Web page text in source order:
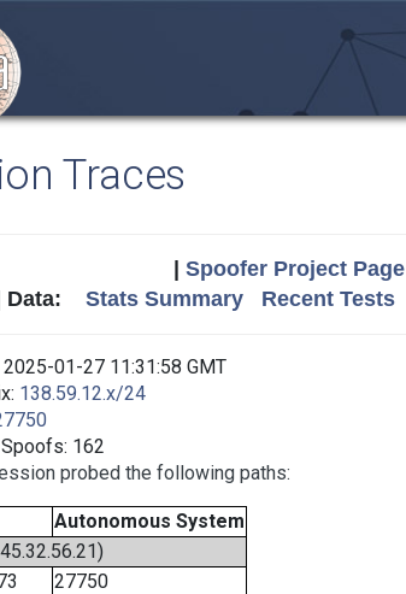
Traces
Spoofer Project Page
| Data: Stats Summary Recent Tests
2025-01-27 11:31:58 GMT
138.59.12.x/24
162
probed the following paths:
Autonomous System
27750